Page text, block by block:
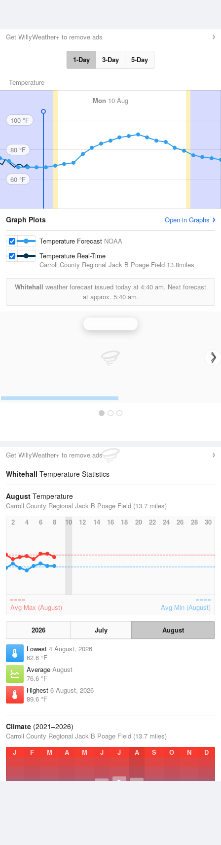
Get WillyWeather+ to remove ads
1-Day 3-Day 5-Day
Temperature
Mon 10 Aug
100 °F
80 °F
60 °F
Graph Plots Open in Graphs
Temperature Forecast NOAA
Temperature Real-Time
Carroll County Regional Jack B Poage Field 13.8miles
Whitehall weather forecast issued today at 4:40 am. Next forecast
at approx. 5:40 am.
Get WillyWeather+ to remove ads
Whitehall Temperature Statistics
August Temperature
Carroll County Regional Jack B Poage Field (13.7 miles)
2
4 6 8 10 12 14 16 18 20 22 24 26 28 30
Avg Max (August) Avg Min (August)
2026 July
August
Lowest 4 August, 2026
62.6 °F
Average August
76.6 °F
Highest 6 August, 2026
89.6 °F
Climate (2021–2026)
Carroll County Regional Jack B Poage Field (13.7 miles)
J
F M A M J J A S O N D